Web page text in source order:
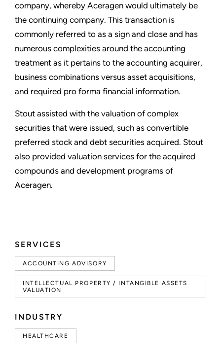
SERVICES
ACCOUNTING ADVISORY
INTELLECTUAL PROPERTY / INTANGIBLE ASSETS
VALUATION
INDUSTRY
HEALTHCARE
company, whereby Aceragen would ultimately be
the continuing company. This transaction is
commonly referred to as a sign and close and has
numerous complexities around the accounting
treatment as it pertains to the accounting acquirer,
business combinations versus asset acquisitions,
and required pro forma financial information.
Stout assisted with the valuation of complex
securities that were issued, such as convertible
preferred stock and debt securities acquired. Stout
also provided valuation services for the acquired
compounds and development programs of
Aceragen.